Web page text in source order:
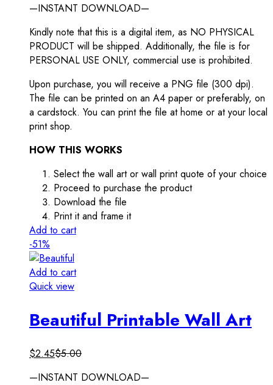
—INSTANT DOWNLOAD—
Kindly note that this is a digital item, as NO PHYSICAL
PRODUCT will be shipped. Additionally, the file is for
PERSONAL USE ONLY, commercial use is prohibited.
Upon purchase, you will receive a PNG file (300 dpi).
The file can be printed on an A4 paper or preferably, on
a cardstock. You can print the file at home or at your local
print shop.
HOW THIS WORKS
Select the wall art or wall print quote of your choice
Proceed to purchase the product
Download the file
Print it and frame it
Add to cart
-51%
Add to cart
Quick view
Beautiful Printable Wall Art
$2.45$5.00
—INSTANT DOWNLOAD—